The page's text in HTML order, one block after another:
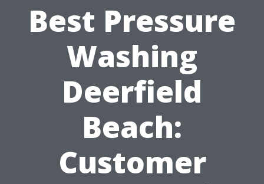
Best Pressure
Washing
Deerfield
Beach:
Customer